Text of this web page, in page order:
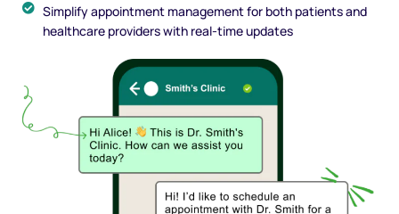
Simplify appointment management for both patients and
healthcare providers with real-time updates